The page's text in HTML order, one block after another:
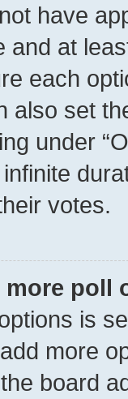
have
and at
each
also set
under
votes.
more poll
is
more
board